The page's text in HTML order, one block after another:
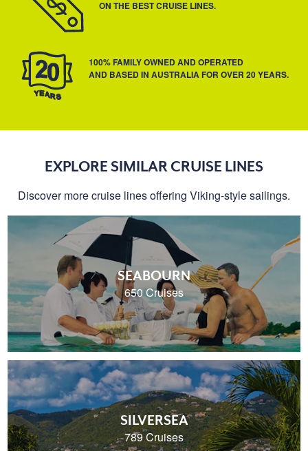
ON THE BEST CRUISE LINES.
100% FAMILY OWNED AND OPERATED
AND BASED IN AUSTRALIA FOR OVER 20 YEARS.
EXPLORE SIMILAR CRUISE LINES
Discover more cruise lines offering Viking-style sailings.
SEABOURN
650 Cruises
SILVERSEA
789 Cruises